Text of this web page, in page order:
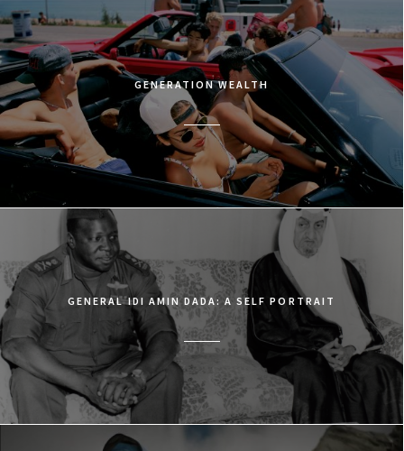
GENERATION WEALTH
GENERAL IDI AMIN DADA: A SELF PORTRAIT